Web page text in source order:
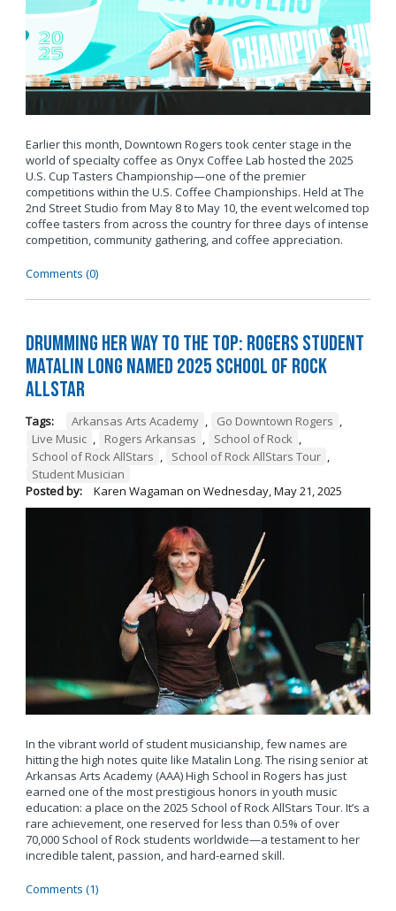
Earlier this month, Downtown Rogers took center stage in the
world of specialty coffee as Onyx Coffee Lab hosted the 2025
U.S. Cup Tasters Championship—one of the premier
competitions within the U.S. Coffee Championships. Held at The
2nd Street Studio from May 8 to May 10, the event welcomed top
coffee tasters from across the country for three days of intense
competition, community gathering, and coffee appreciation.
Comments (0)
Drumming Her Way to the Top: Rogers Student
Matalin Long Named 2025 School of Rock
AllStar
Tags: Arkansas Arts Academy , Go Downtown Rogers ,
Live Music , Rogers Arkansas , School of Rock ,
School of Rock AllStars , School of Rock AllStars Tour ,
Student Musician
Posted by:
Karen Wagaman on Wednesday, May 21, 2025
In the vibrant world of student musicianship, few names are
hitting the high notes quite like Matalin Long. The rising senior at
Arkansas Arts Academy (AAA) High School in Rogers has just
earned one of the most prestigious honors in youth music
education: a place on the 2025 School of Rock AllStars Tour. It’s a
rare achievement, one reserved for less than 0.5% of over
70,000 School of Rock students worldwide—a testament to her
incredible talent, passion, and hard-earned skill.
Comments (1)